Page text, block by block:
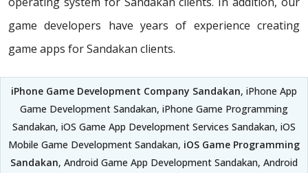
game developers have years of experience creating
game apps for Sandakan clients.
iPhone Game Development Company Sandakan, iPhone App
Game Development Sandakan, iPhone Game Programming
Sandakan, iOS Game App Development Services Sandakan, iOS
Mobile Game Development Sandakan, iOS Game Programming
Sandakan, Android Game App Development Sandakan, Android